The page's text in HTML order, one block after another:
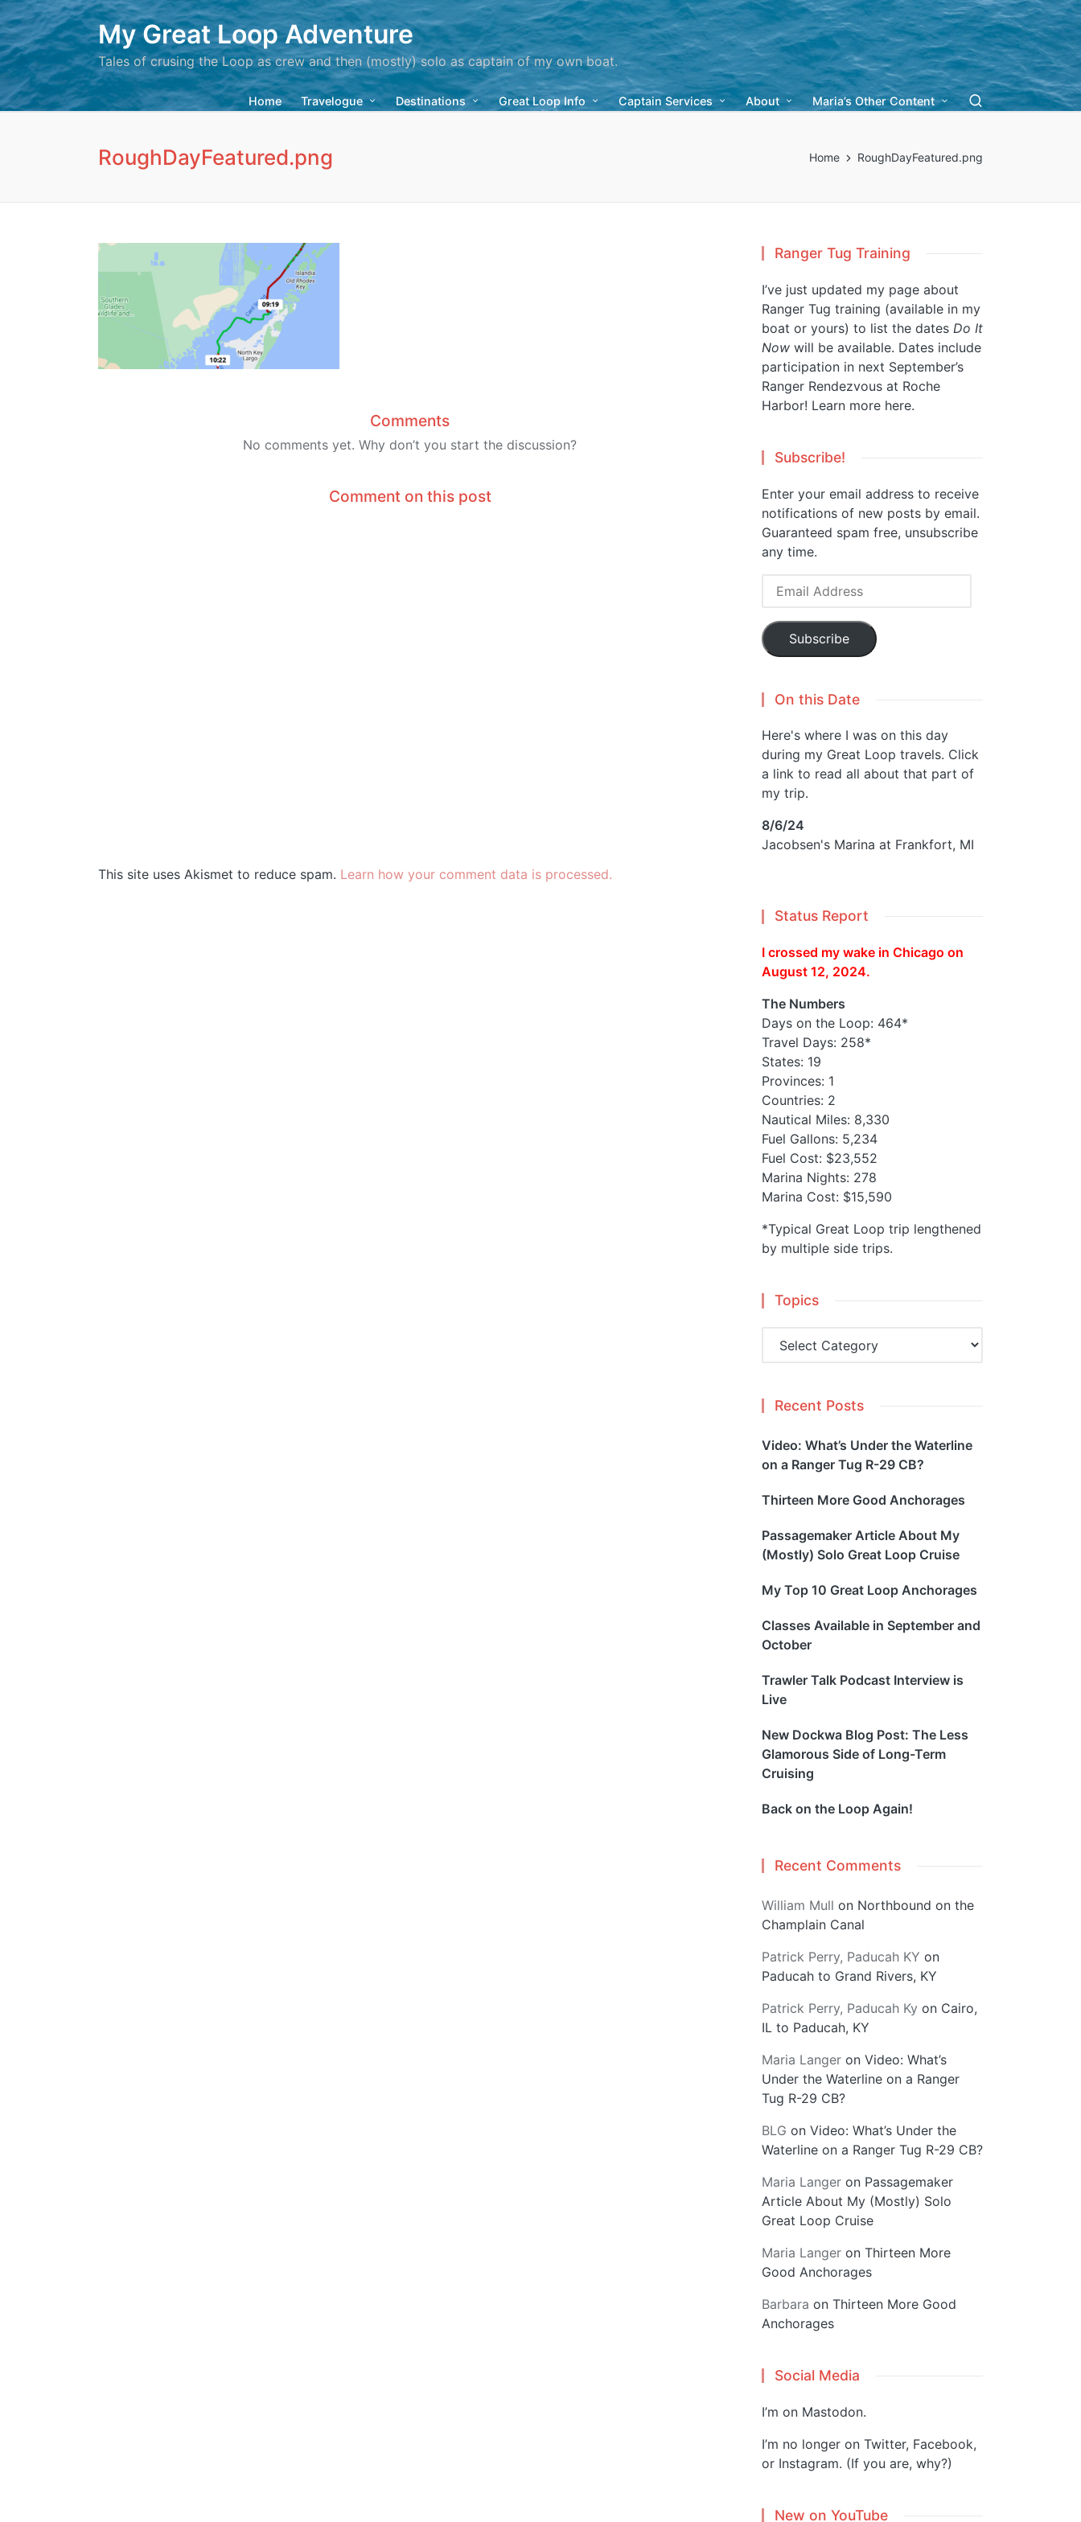
My Great Loop Adventure
Tales of crusing the Loop as crew and then (mostly) solo as captain of my own boat.
Home Travelogue Destinations Great Loop Info Captain Services About Maria’s Other Content
RoughDayFeatured.png Home RoughDayFeatured.png
Comments
No comments yet. Why don’t you start the discussion?
Comment on this post
This site uses Akismet to reduce spam. Learn how your comment data is processed.
Ranger Tug Training
I’ve just updated my page about
Ranger Tug training (available in my
boat or yours) to list the dates Do It
Now will be available. Dates include
participation in next September’s
Ranger Rendezvous at Roche
Harbor! Learn more here.
Subscribe!
Enter your email address to receive
notifications of new posts by email.
Guaranteed spam free, unsubscribe
any time.
Email
Subscribe
On this Date
Here's where I was on this day
during my Great Loop travels. Click
a link to read all about that part of
my trip.
8/6/24
Jacobsen's Marina at Frankfort, MI
Status Report
I crossed my wake in Chicago on
August 12, 2024.
The Numbers
Days on the Loop: 464*
Travel Days: 258*
States: 19
Provinces: 1
Countries: 2
Nautical Miles: 8,330
Fuel Gallons: 5,234
Fuel Cost: $23,552
Marina Nights: 278
Marina Cost: $15,590
*Typical Great Loop trip lengthened
by multiple side trips.
Topics
Recent Posts
Video: What’s Under the Waterline
on a Ranger Tug R-29 CB?
Thirteen More Good Anchorages
Passagemaker Article About My
(Mostly) Solo Great Loop Cruise
My Top 10 Great Loop Anchorages
Classes Available in September and
October
Trawler Talk Podcast Interview is
Live
New Dockwa Blog Post: The Less
Glamorous Side of Long-Term
Cruising
Back on the Loop Again!
Recent Comments
William Mull on Northbound on the
Champlain Canal
Patrick Perry, Paducah KY on
Paducah to Grand Rivers, KY
Patrick Perry, Paducah Ky on Cairo,
IL to Paducah, KY
Maria Langer on Video: What’s
Under the Waterline on a Ranger
Tug R-29 CB?
BLG on Video: What’s Under the
Waterline on a Ranger Tug R-29 CB?
Maria Langer on Passagemaker
Article About My (Mostly) Solo
Great Loop Cruise
Maria Langer on Thirteen More
Good Anchorages
Barbara on Thirteen More Good
Anchorages
Social Media
I’m on Mastodon.
I’m no longer on Twitter, Facebook,
or Instagram. (If you are, why?)
New on YouTube